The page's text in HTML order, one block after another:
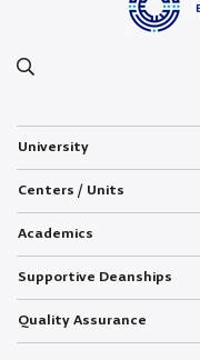
University
Centers / Units
Academics
Supportive Deanships
Quality Assurance